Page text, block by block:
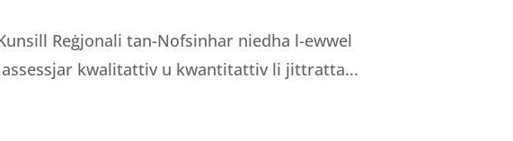
Reġjonali tan-Nofsinhar niedha l-ewwel
kwalitattiv u kwantitattiv li jittratta...